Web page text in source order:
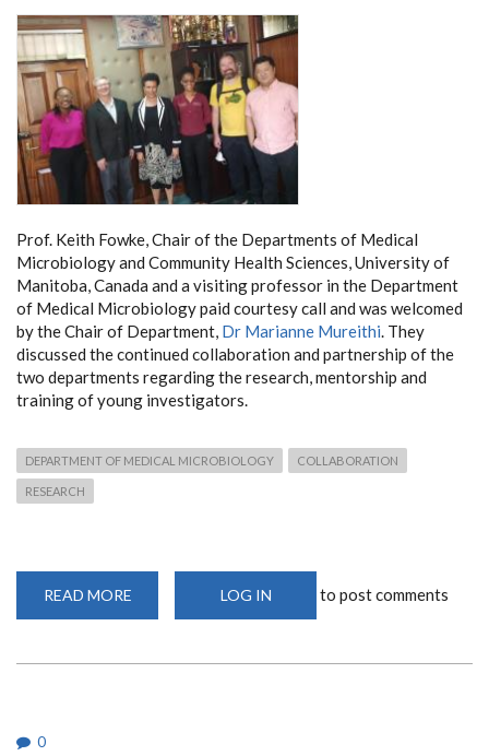
Prof. Keith Fowke, Chair of the Departments of Medical
Microbiology and Community Health Sciences, University of
Manitoba, Canada and a visiting professor in the Department
of Medical Microbiology paid courtesy call and was welcomed
by the Chair of Department, Dr Marianne Mureithi . They
discussed the continued collaboration and partnership of the
two departments regarding the research, mentorship and
training of young investigators.
DEPARTMENT OF MEDICAL MICROBIOLOGY COLLABORATION
RESEARCH
READ MORE
BY
LOG IN to post comments
0